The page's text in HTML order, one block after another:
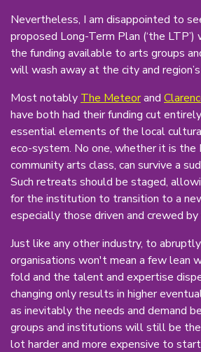
Nevertheless, I am disappointed to
proposed Long-Term Plan (‘the
the funding available to arts groups
will wash away at the city and
Most notably The Meteorand
have both had their funding cut
essential elements of the local
eco-system. No one, whether it is the
community arts class, can survive a
Such retreats should be staged,
for the institution to transition to a
especially those driven and crewed
Just like any other industry, to
organisations won't mean a few lean
fold and the talent and expertise
changing only results in higher
as inevitably the needs and demand
groups and institutions will still be
lot harder and more expensive to